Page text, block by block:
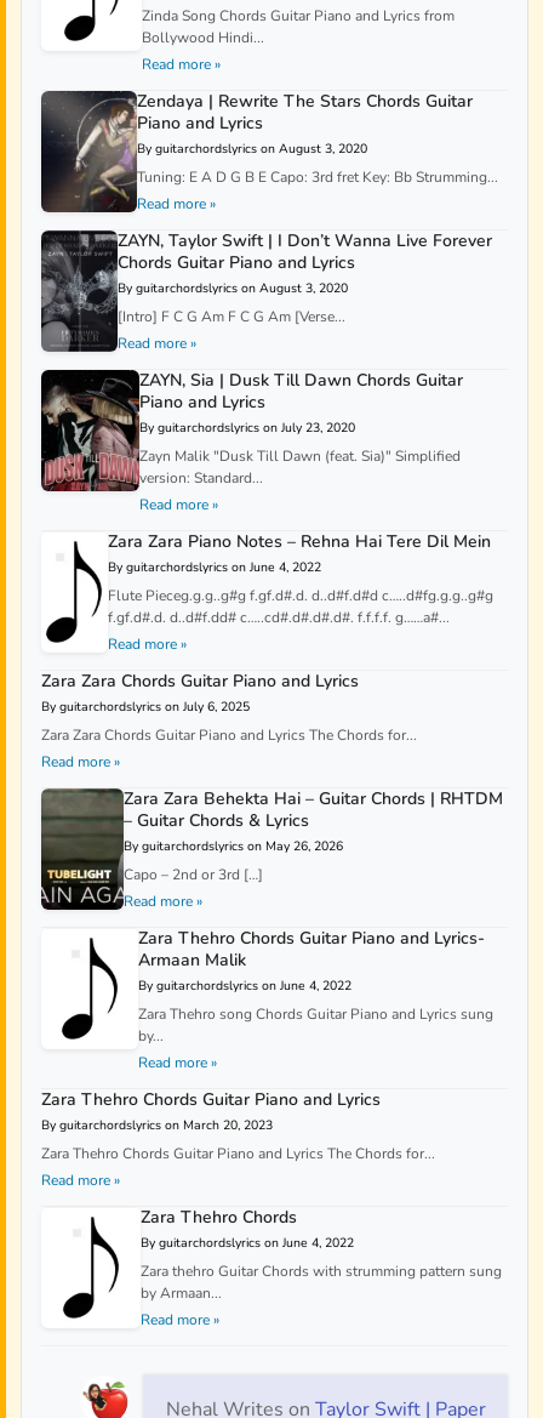
Zinda Song Chords Guitar Piano and Lyrics from
Bollywood Hindi...
Read more »
Zendaya | Rewrite The Stars Chords Guitar
Piano and Lyrics
By guitarchordslyrics on August 3, 2020
Tuning: E A D G B E Capo: 3rd fret Key: Bb Strumming...
Read more »
ZAYN, Taylor Swift | I Don’t Wanna Live Forever
Chords Guitar Piano and Lyrics
By guitarchordslyrics on August 3, 2020
[Intro] F C G Am F C G Am [Verse...
Read more »
ZAYN, Sia | Dusk Till Dawn Chords Guitar
Piano and Lyrics
By guitarchordslyrics on July 23, 2020
Zayn Malik "Dusk Till Dawn (feat. Sia)" Simplified
version: Standard...
Read more »
Zara Zara Piano Notes – Rehna Hai Tere Dil Mein
By guitarchordslyrics on June 4, 2022
Flute Pieceg.g.g..g#g f.gf.d#.d. d..d#f.d#d c…..d#fg.g.g..g#g
f.gf.d#.d. d..d#f.dd# c…..cd#.d#.d#.d#. f.f.f.f. g……a#...
Read more »
Zara Zara Chords Guitar Piano and Lyrics
By guitarchordslyrics on July 6, 2025
Zara Zara Chords Guitar Piano and Lyrics The Chords for...
Read more »
Zara Zara Behekta Hai – Guitar Chords | RHTDM
– Guitar Chords & Lyrics
By guitarchordslyrics on May 26, 2026
Capo – 2nd or 3rd […]
Read more »
Zara Thehro Chords Guitar Piano and Lyrics-
Armaan Malik
By guitarchordslyrics on June 4, 2022
Zara Thehro song Chords Guitar Piano and Lyrics sung
by...
Read more »
Zara Thehro Chords Guitar Piano and Lyrics
By guitarchordslyrics on March 20, 2023
Zara Thehro Chords Guitar Piano and Lyrics The Chords for...
Read more »
Zara Thehro Chords
By guitarchordslyrics on June 4, 2022
Zara thehro Guitar Chords with strumming pattern sung
by Armaan...
Read more »
Nehal Writes on Taylor Swift | Paper